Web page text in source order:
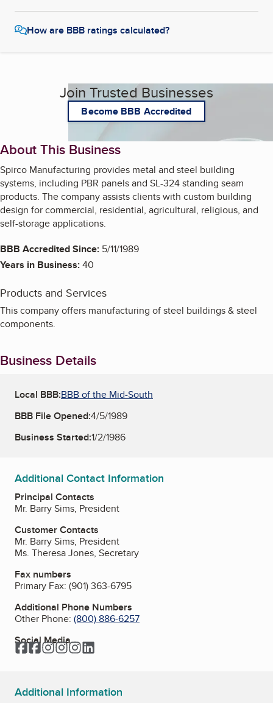
How are BBB ratings calculated?
Join Trusted Businesses
Become BBB Accredited
About This Business
Spirco Manufacturing provides metal and steel building
systems, including PBR panels and SL-324 standing seam
products. The company assists clients with custom building
design for commercial, residential, agricultural, religious, and
self-storage applications.
BBB Accredited Since: 5/11/1989
Years in Business:40
Products and Services
This company offers manufacturing of steel buildings & steel
components.
Business Details
Local BBB:BBB of the Mid-South
BBB File Opened:4/5/1989
Business Started:1/2/1986
Additional Contact Information
Principal Contacts
Mr. Barry Sims, President
Customer Contacts
Mr. Barry Sims, President
Ms. Theresa Jones, Secretary
Fax numbers
Primary Fax: (901) 363-6795
Additional Phone Numbers
Other Phone: (800) 886-6257
Social Media
Facebook
Facebook
Instagram
Instagram
Instagram
Additional Information